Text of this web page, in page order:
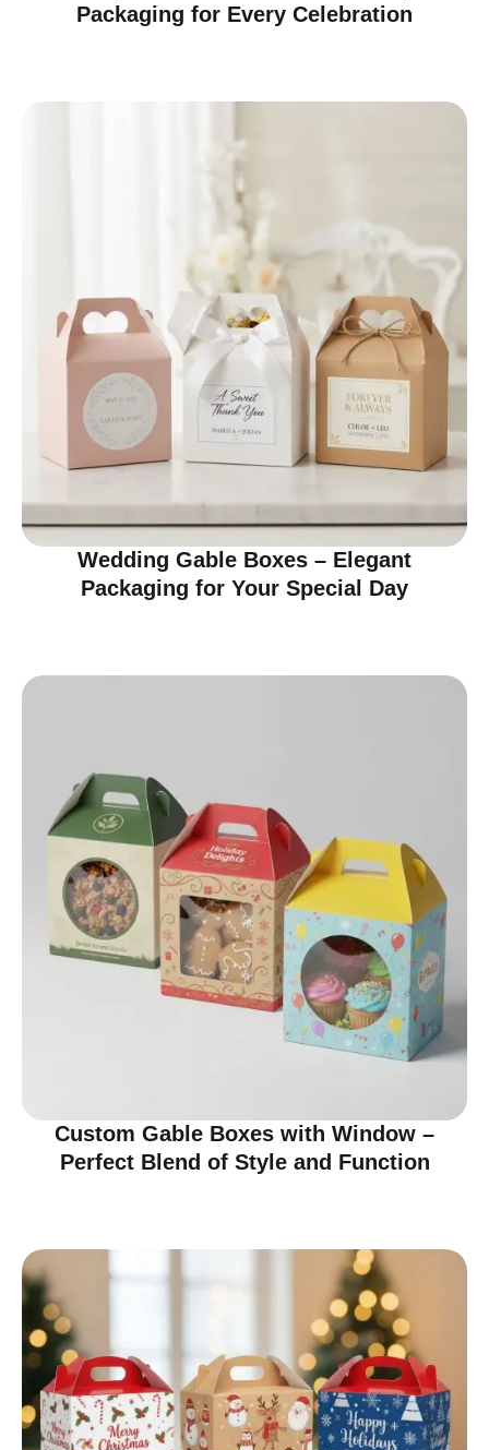
Packaging for Every Celebration
Wedding Gable Boxes – Elegant
Packaging for Your Special Day
Custom Gable Boxes with Window –
Perfect Blend of Style and Function